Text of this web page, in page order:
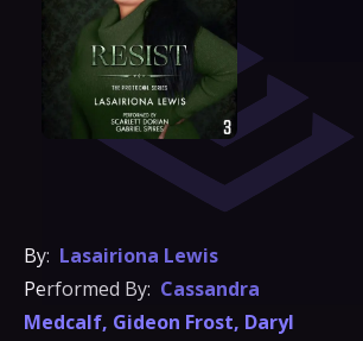
By: Lasairiona Lewis
Performed By: Cassandra
Medcalf, Gideon Frost, Daryl